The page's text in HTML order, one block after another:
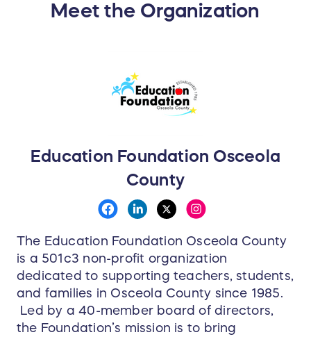
Meet the Organization
Education Foundation Osceola
County
The Education Foundation Osceola County
is a 501c3 non-profit organization
dedicated to supporting teachers, students,
and families in Osceola County since 1985.
Led by a 40-member board of directors,
the Foundation’s mission is to bring